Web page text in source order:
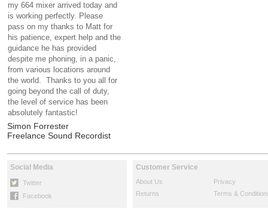
my 664 mixer arrived today and
is working perfectly. Please
pass on my thanks to Matt for
his patience, expert help and the
guidance he has provided
despite me phoning, in a panic,
from various locations around
the world. Thanks to you all for
going beyond the call of duty,
the level of service has been
absolutely fantastic!
Simon Forrester
Freelance Sound Recordist
Social Media
Twitter
Facebook
Customer Service
About Us
Privacy
Returns
Terms &